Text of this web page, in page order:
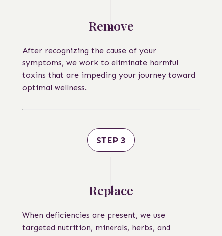
Remove
After recognizing the cause of your
symptoms, we work to eliminate harmful
toxins that are impeding your journey toward
optimal wellness.
STEP 3
Replace
When deficiencies are present, we use
targeted nutrition, minerals, herbs, and